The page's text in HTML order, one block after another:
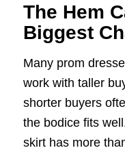
The Hem
Biggest
Many prom
work with taller
shorter buyers
the bodice fits
skirt has more